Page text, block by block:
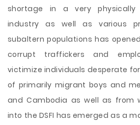
shortage in a very physically
industry as well as various
subaltern populations has
corrupt traffickers and
victimize individuals desperate
of primarily migrant boys and
and Cambodia as well as from
into the DSFI has emerged as a